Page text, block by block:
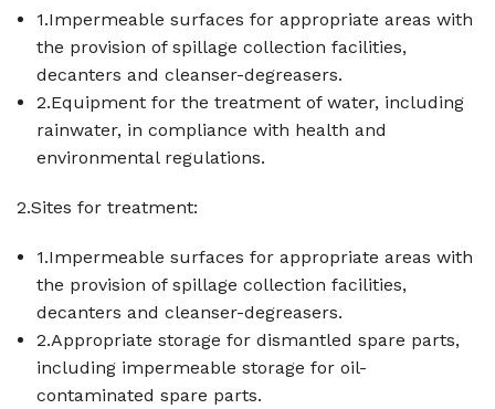
1.Impermeable surfaces for appropriate areas with
the provision of spillage collection facilities,
decanters and cleanser-degreasers.
2.Equipment for the treatment of water, including
rainwater, in compliance with health and
environmental regulations.
2.Sites for treatment:
1.Impermeable surfaces for appropriate areas with
the provision of spillage collection facilities,
decanters and cleanser-degreasers.
2.Appropriate storage for dismantled spare parts,
including impermeable storage for oil-
contaminated spare parts.